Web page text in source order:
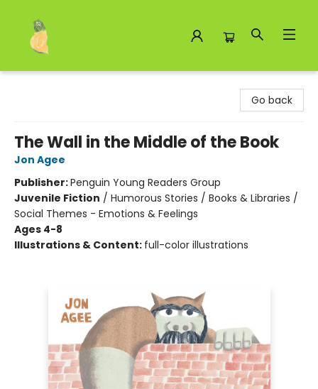
Go back
The Wall in the Middle of the Book
Jon Agee
Publisher:Penguin Young Readers Group
Juvenile Fiction / Humorous Stories / Books & Libraries /
Social Themes - Emotions & Feelings
Ages 4-8
Illustrations & Content: full-color illustrations